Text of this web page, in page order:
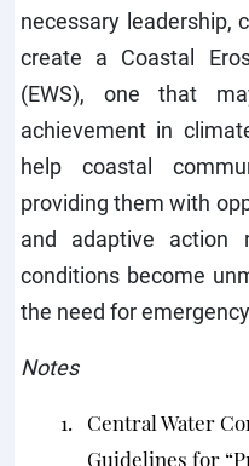
necessary leadership,
create a Coastal
(EWS), one that
achievement in
help coastal
providing them with
and adaptive action
conditions become
the need for
Notes
Central Water
Guidelines for